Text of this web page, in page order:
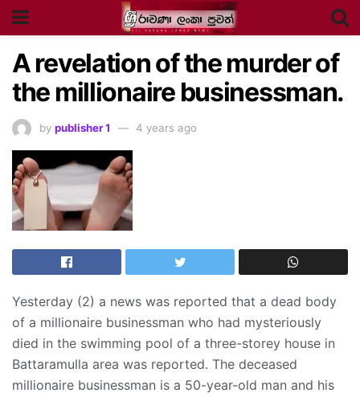
A revelation of the murder of
the millionaire businessman.
by publisher 1 4 years ago
Yesterday (2) a news was reported that a dead body
of a millionaire businessman who had mysteriously
died in the swimming pool of a three-storey house in
Battaramulla area was reported. The deceased
millionaire businessman is a 50-year-old man and his